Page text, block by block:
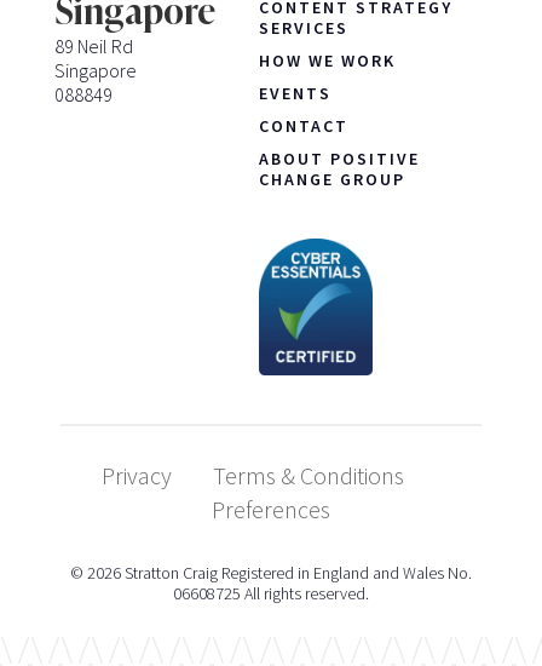
Singapore
89 Neil Rd
Singapore
088849
CONTENT STRATEGY
SERVICES
HOW WE WORK
EVENTS
CONTACT
ABOUT POSITIVE
CHANGE GROUP
Privacy
Terms & Conditions
Preferences
© 2026 Stratton Craig Registered in England and Wales No.
06608725 All rights reserved.